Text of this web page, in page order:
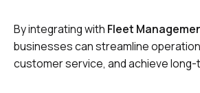
By integrating with Fleet
businesses can streamline
customer service, and achieve